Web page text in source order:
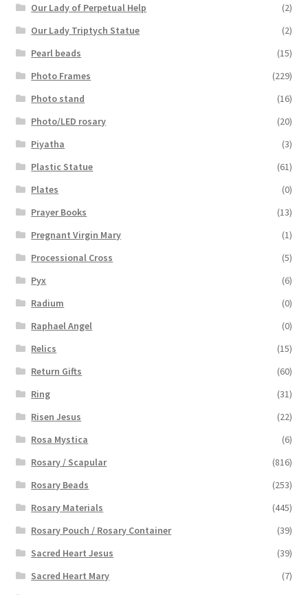
Our Lady of Perpetual Help
(2)
Our Lady Triptych Statue
(2)
Pearl beads
(15)
Photo Frames
(229)
Photo stand
(16)
Photo/LED rosary
(20)
Piyatha
(3)
Plastic Statue
(61)
Plates
(0)
Prayer Books
(13)
Pregnant Virgin Mary
(1)
Processional Cross
(5)
Pyx
(6)
Radium
(0)
Raphael Angel
(0)
Relics
(15)
Return Gifts
(60)
Ring
(31)
Risen Jesus
(22)
Rosa Mystica
(6)
Rosary / Scapular
(816)
Rosary Beads
(253)
Rosary Materials
(445)
Rosary Pouch / Rosary Container
(39)
Sacred Heart Jesus
(39)
Sacred Heart Mary
(7)